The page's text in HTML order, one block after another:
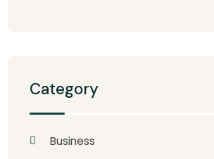
Category
Business